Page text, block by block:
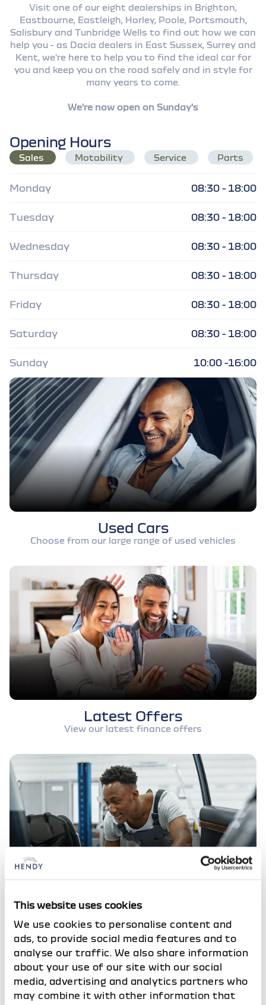
This website uses cookies
We use cookies to personalise content and
ads, to provide social media features and to
analyse our traffic. We also share information
about your use of our site with our social
media, advertising and analytics partners who
may combine it with other information that
Visit one of our eight dealerships in Brighton,
Eastbourne, Eastleigh, Horley, Poole, Portsmouth,
Salisbury and Tunbridge Wells to find out how we can
help you - as Dacia dealers in East Sussex, Surrey and
Kent, we're here to help you to find the ideal car for
you and keep you on the road safely and in style for
many years to come.
We're now open on Sunday's
Opening Hours
Sales Motability Service Parts
Monday 08:30 - 18:00
Tuesday 08:30 - 18:00
Wednesday 08:30 - 18:00
Thursday 08:30 - 18:00
Friday 08:30 - 18:00
Saturday 08:30 - 18:00
Sunday 10:00 -16:00
Used Cars
Choose from our large range of used vehicles
Latest Offers
View our latest finance offers
Service your Dacia
Look what's here
Vehicles based at Dacia Brighton